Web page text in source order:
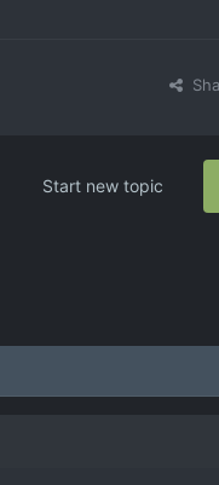
Start new topic